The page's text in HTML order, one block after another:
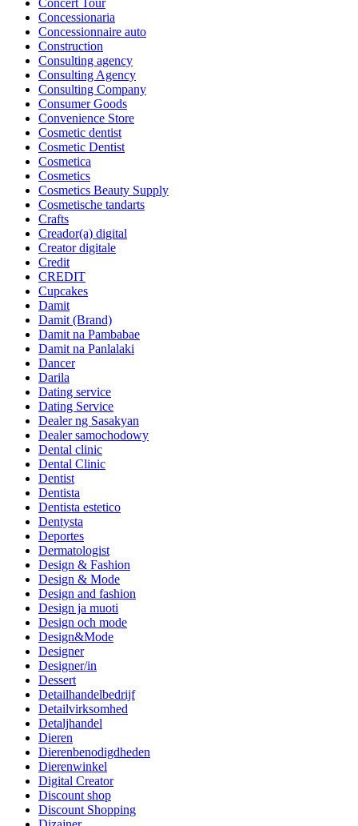
Concert Tour
Concessionaria
Concessionnaire auto
Construction
Consulting agency
Consulting Agency
Consulting Company
Consumer Goods
Convenience Store
Cosmetic dentist
Cosmetic Dentist
Cosmetica
Cosmetics
Cosmetics Beauty Supply
Cosmetische tandarts
Crafts
Creador(a) digital
Creator digitale
Credit
CREDIT
Cupcakes
Damit
Damit (Brand)
Damit na Pambabae
Damit na Panlalaki
Dancer
Darila
Dating service
Dating Service
Dealer ng Sasakyan
Dealer samochodowy
Dental clinic
Dental Clinic
Dentist
Dentista
Dentista estetico
Dentysta
Deportes
Dermatologist
Design & Fashion
Design & Mode
Design and fashion
Design ja muoti
Design och mode
Design&Mode
Designer
Designer/in
Dessert
Detailhandelbedrijf
Detailvirksomhed
Detaljhandel
Dieren
Dierenbenodigdheden
Dierenwinkel
Digital Creator
Discount shop
Discount Shopping